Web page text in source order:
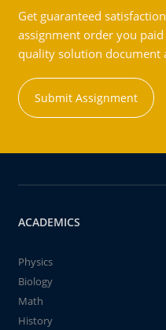
Get guaranteed
assignment order you
quality solution
Submit Assignment
ACADEMICS
Physics
Biology
Math
History